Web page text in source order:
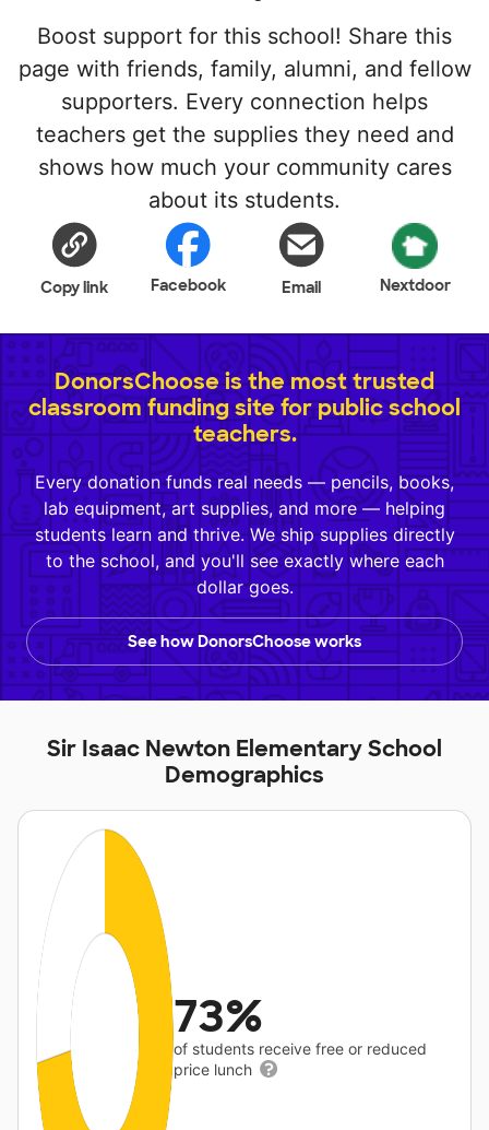
Boost support for this school! Share this
page with friends, family, alumni, and fellow
supporters. Every connection helps
teachers get the supplies they need and
shows how much your community cares
about its students.
Copy link Facebook Email Nextdoor
DonorsChoose is the most trusted
classroom funding site for public school
teachers.
Every donation funds real needs — pencils, books,
lab equipment, art supplies, and more — helping
students learn and thrive. We ship supplies directly
to the school, and you'll see exactly where each
dollar goes.
See how DonorsChoose works
Sir Isaac Newton Elementary School
Demographics
73%
of students receive free or reduced
price lunch